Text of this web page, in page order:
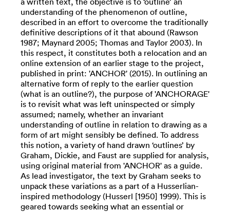
understanding of the phenomenon of outline,
described in an effort to overcome the traditionally
definitive descriptions of it that abound (Rawson
1987; Maynard 2005; Thomas and Taylor 2003). In
this respect, it constitutes both a relocation and an
online extension of an earlier stage to the project,
published in print: 'ANCHOR' (2015). In outlining an
alternative form of reply to the earlier question
(what is an outline?), the purpose of 'ANCHORAGE'
is to revisit what was left uninspected or simply
assumed; namely, whether an invariant
understanding of outline in relation to drawing as a
form of art might sensibly be defined. To address
this notion, a variety of hand drawn ‘outlines’ by
Graham, Dickie, and Faust are supplied for analysis,
using original material from 'ANCHOR' as a guide.
As lead investigator, the text by Graham seeks to
unpack these variations as a part of a Husserlian-
inspired methodology (Husserl [1950] 1999). This is
geared towards seeking what an essential or